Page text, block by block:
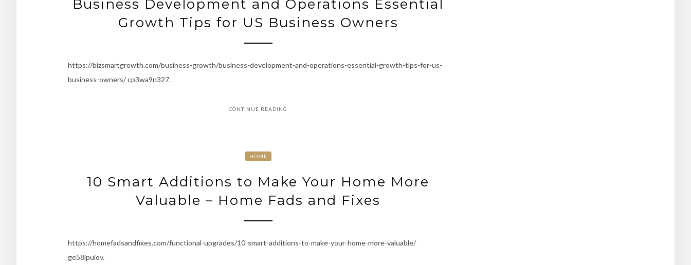
Business Development and Operations Essential
Growth Tips for US Business Owners
https://bizsmartgrowth.com/business-growth/business-development-and-operations-essential-growth-tips-for-us-
business-owners/ cp3wa9n327.
CONTINUE READING
HOME
10 Smart Additions to Make Your Home More
Valuable – Home Fads and Fixes
https://homefadsandfixes.com/functional-upgrades/10-smart-additions-to-make-your-home-more-valuable/
ge58lpuiov.